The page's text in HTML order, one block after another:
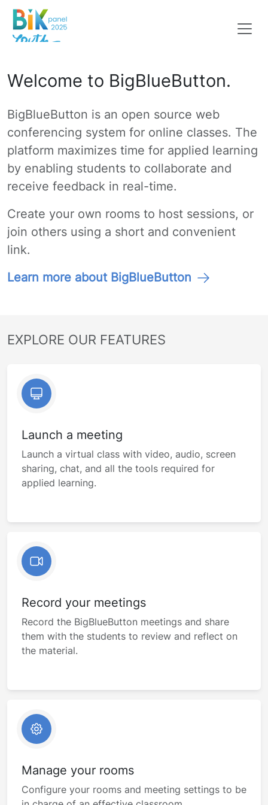
Welcome to BigBlueButton.
BigBlueButton is an open source web
conferencing system for online classes. The
platform maximizes time for applied learning
by enabling students to collaborate and
receive feedback in real-time.
Create your own rooms to host sessions, or
join others using a short and convenient
link.
Learn more about BigBlueButton
EXPLORE OUR FEATURES
Launch a meeting
Launch a virtual class with video, audio, screen
sharing, chat, and all the tools required for
applied learning.
Record your meetings
Record the BigBlueButton meetings and share
them with the students to review and reflect on
the material.
Manage your rooms
Configure your rooms and meeting settings to be